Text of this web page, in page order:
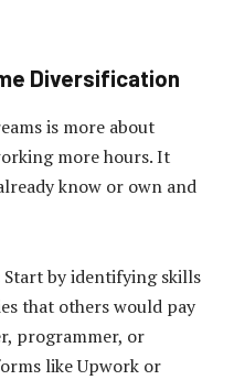
Diversification
is more about
more hours. It
know or own and
Start by identifying skills
that others would pay
programmer, or
like Upwork or